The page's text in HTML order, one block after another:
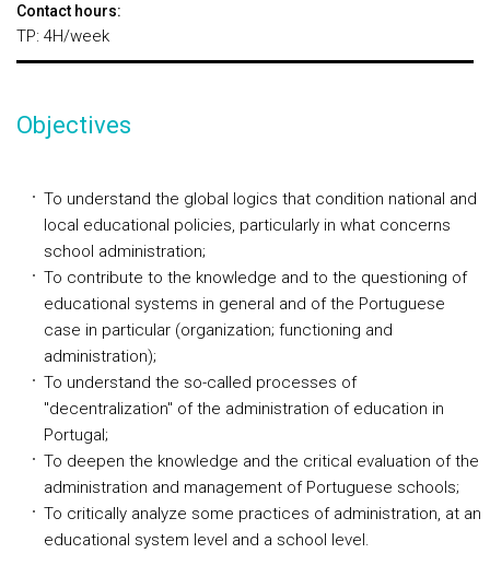
Contact hours:
TP: 4H/week
Objectives
To understand the global logics that condition national and
local educational policies, particularly in what concerns
school administration;
To contribute to the knowledge and to the questioning of
educational systems in general and of the Portuguese
case in particular (organization; functioning and
administration);
To understand the so-called processes of
"decentralization" of the administration of education in
Portugal;
To deepen the knowledge and the critical evaluation of the
administration and management of Portuguese schools;
To critically analyze some practices of administration, at an
educational system level and a school level.